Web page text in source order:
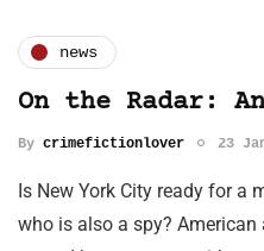
news
On the Radar:
By crimefictionlover 23
Is New York City ready for a
who is also a spy?